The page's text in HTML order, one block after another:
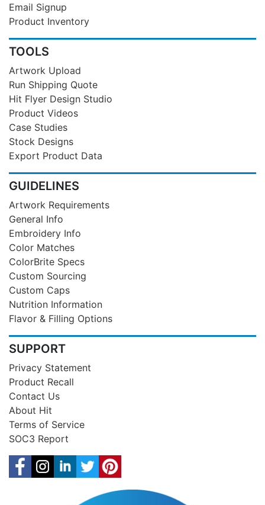
Email Signup
Product Inventory
TOOLS
Artwork Upload
Run Shipping Quote
Hit Flyer Design Studio
Product Videos
Case Studies
Stock Designs
Export Product Data
GUIDELINES
Artwork Requirements
General Info
Embroidery Info
Color Matches
ColorBrite Specs
Custom Sourcing
Custom Caps
Nutrition Information
Flavor & Filling Options
SUPPORT
Privacy Statement
Product Recall
Contact Us
About Hit
Terms of Service
SOC3 Report